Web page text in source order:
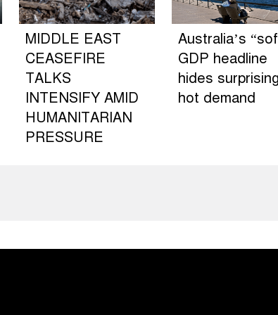
MIDDLE EAST
CEASEFIRE
TALKS
INTENSIFY AMID
HUMANITARIAN
PRESSURE
Australia’s
GDP headline
hides
hot demand